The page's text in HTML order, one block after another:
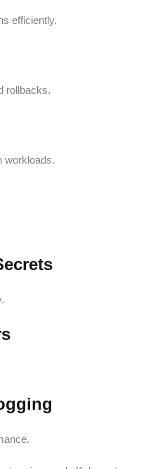
efficiently.
rollbacks.
workloads.